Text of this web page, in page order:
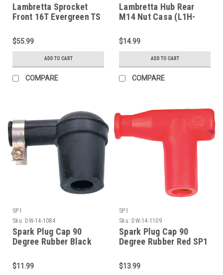
Lambretta Sprocket
Front 16T Evergreen TS
$55.99
ADD TO CART
COMPARE
Lambretta Hub Rear
M14 Nut Casa (L1H-
$14.99
ADD TO CART
COMPARE
SP1
Sku: DW-14-1084
Spark Plug Cap 90
Degree Rubber Black
$11.99
SP1
Sku: DW-14-1109
Spark Plug Cap 90
Degree Rubber Red SP1
$13.99